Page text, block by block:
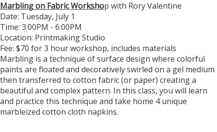
Marbling on Fabric Workshop with Rory Valentine
Date: Tuesday, July 1
Time: 3:00PM - 6:00PM
Location: Printmaking Studio
Fee: $70 for 3 hour workshop, includes materials
Marbling is a technique of surface design where colorful
paints are floated and decoratively swirled on a gel medium
then transferred to cotton fabric (or paper) creating a
beautiful and complex pattern. In this class, you will learn
and practice this technique and take home 4 unique
marbleized cotton cloth napkins.